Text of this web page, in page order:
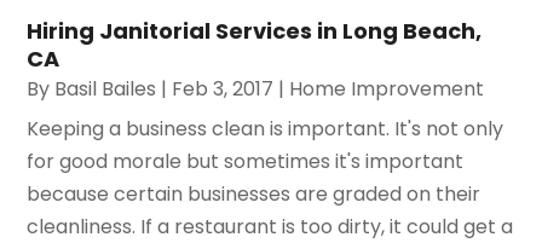
Hiring Janitorial Services in Long Beach,
CA
By Basil Bailes | Feb 3, 2017 | Home Improvement
Keeping a business clean is important. It's not only
for good morale but sometimes it's important
because certain businesses are graded on their
cleanliness. If a restaurant is too dirty, it could get a